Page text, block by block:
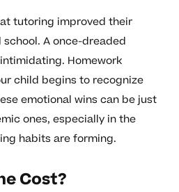
tutoring improved their
A once-dreaded
Homework
child begins to recognize
emotional wins can be just
ones, especially in the
habits are forming.
Cost?